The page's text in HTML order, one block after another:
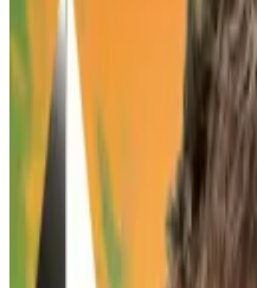
It's not the first
token's price will
Pepe, the memecoin
Furie’s viral frog
prominent crypto
token will skyrocket to
the coming year.